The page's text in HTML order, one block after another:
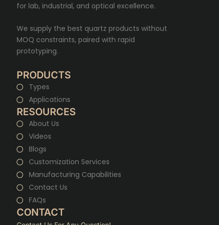
for lab, industrial, and optical excellence.
We supply the best quartz products without
MOQ constraints, paired with rapid
prototyping.
PRODUCTS
Types
Applications
RESOURCES
About Us
Videos
Blogs
Customization Services
Manufacturing Capabilities
Contact Us
FAQs
CONTACT